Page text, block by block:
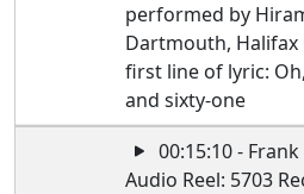
performed by
Dartmouth, Halifax
first line of lyric:
and sixty-one
00:15:10 - Frank
Audio Reel: 5703